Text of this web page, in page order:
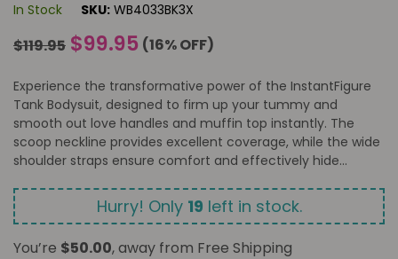
In Stock
SKU: WB4033BK3X
Regular
$119.95 $99.95 (16% OFF)
Experience the transformative power of the InstantFigure
Tank Bodysuit, designed to firm up your tummy and
smooth out love handles and muffin top instantly. The
scoop neckline provides excellent coverage, while the wide
shoulder straps ensure comfort and effectively hide...
Hurry! Only 19 left in stock.
You’re $50.00, away from Free Shipping